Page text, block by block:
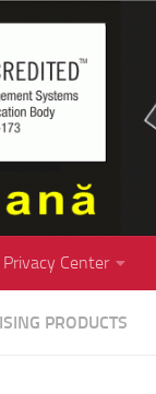
Privacy Center
PRODUCTS